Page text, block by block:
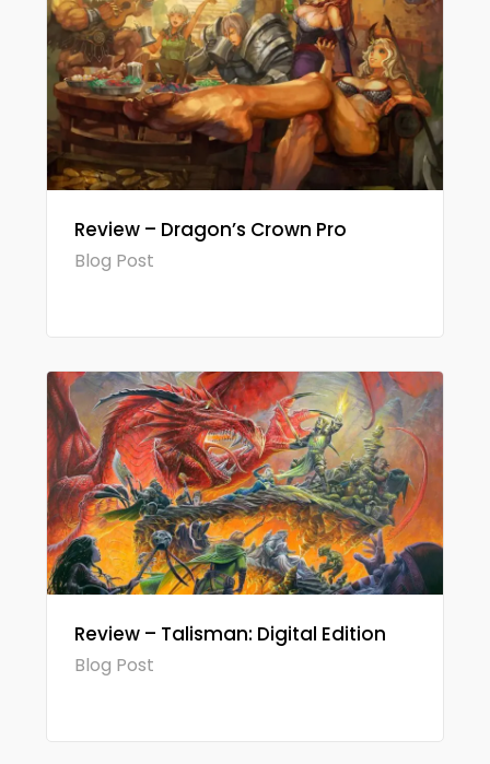
Review – Dragon’s Crown Pro
Blog Post
Review – Talisman: Digital Edition
Blog Post